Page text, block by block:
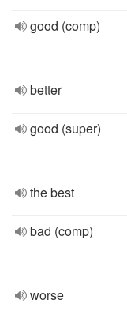
good (comp)
better
good (super)
the best
bad (comp)
worse